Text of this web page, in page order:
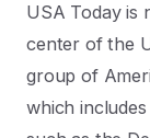
USA Today is
center of the
group of
which